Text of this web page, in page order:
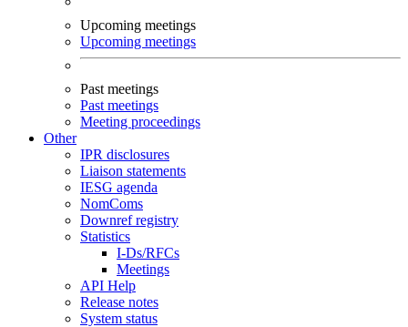
Upcoming meetings
Upcoming meetings
Past meetings
Past meetings
Meeting proceedings
Other
IPR disclosures
Liaison statements
IESG agenda
NomComs
Downref registry
Statistics
I-Ds/RFCs
Meetings
API Help
Release notes
System status